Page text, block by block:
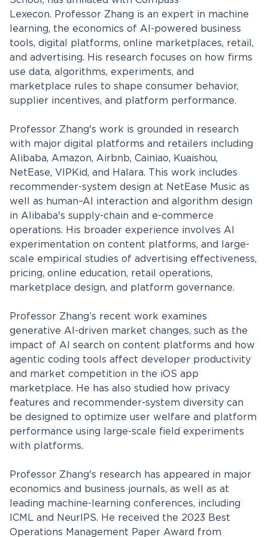
Lexecon. Professor Zhang is an expert in machine
learning, the economics of AI-powered business
tools, digital platforms, online marketplaces, retail,
and advertising. His research focuses on how firms
use data, algorithms, experiments, and
marketplace rules to shape consumer behavior,
supplier incentives, and platform performance.
Professor Zhang's work is grounded in research
with major digital platforms and retailers including
Alibaba, Amazon, Airbnb, Cainiao, Kuaishou,
NetEase, VIPKid, and Halara. This work includes
recommender-system design at NetEase Music as
well as human–AI interaction and algorithm design
in Alibaba's supply-chain and e-commerce
operations. His broader experience involves AI
experimentation on content platforms, and large-
scale empirical studies of advertising effectiveness,
pricing, online education, retail operations,
marketplace design, and platform governance.
Professor Zhang’s recent work examines
generative AI-driven market changes, such as the
impact of AI search on content platforms and how
agentic coding tools affect developer productivity
and market competition in the iOS app
marketplace. He has also studied how privacy
features and recommender-system diversity can
be designed to optimize user welfare and platform
performance using large-scale field experiments
with platforms.
Professor Zhang's research has appeared in major
economics and business journals, as well as at
leading machine-learning conferences, including
ICML and NeurIPS. He received the 2023 Best
Operations Management Paper Award from